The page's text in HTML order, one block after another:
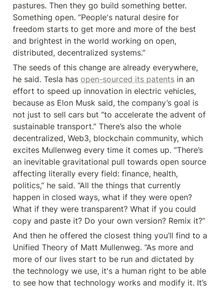
pastures. Then they go build something better.
Something open. “People's natural desire for
freedom starts to get more and more of the best
and brightest in the world working on open,
distributed, decentralized systems.”
The seeds of this change are already everywhere,
he said. Tesla has open-sourced its patents in an
effort to speed up innovation in electric vehicles,
because as Elon Musk said, the company’s goal is
not just to sell cars but “to accelerate the advent of
sustainable transport.” There’s also the whole
decentralized, Web3, blockchain community, which
excites Mullenweg every time it comes up. “There’s
an inevitable gravitational pull towards open source
affecting literally every field: finance, health,
politics,” he said. “All the things that currently
happen in closed ways, what if they were open?
What if they were transparent? What if you could
copy and paste it? Do your own version? Remix it?”
And then he offered the closest thing you’ll find to a
Unified Theory of Matt Mullenweg. “As more and
more of our lives start to be run and dictated by
the technology we use, it's a human right to be able
to see how that technology works and modify it. It’s